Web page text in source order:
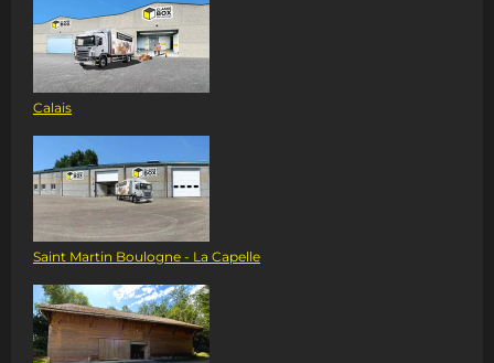
Calais
Saint Martin Boulogne - La Capelle